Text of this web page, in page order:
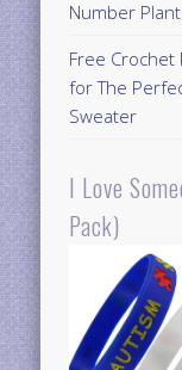
Number
Free Crochet
for The
Sweater
I Love
Pack)